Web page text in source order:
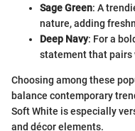
Sage Green: A
nature, adding
Deep Navy: For a
statement that pairs
Choosing among these
balance contemporary
Soft White is especially
and décor elements.